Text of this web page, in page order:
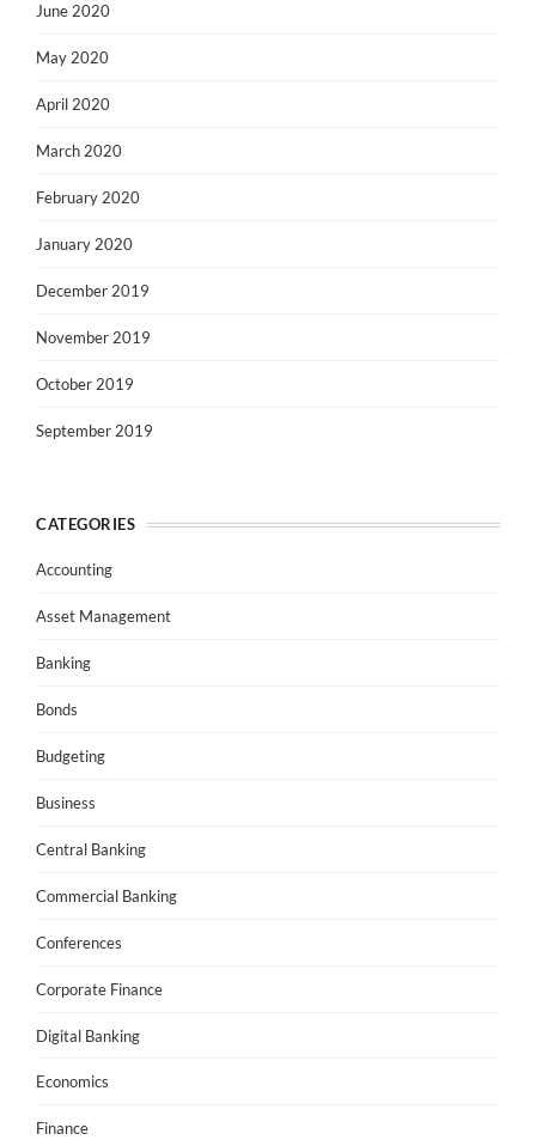
June 2020
May 2020
April 2020
March 2020
February 2020
January 2020
December 2019
November 2019
October 2019
September 2019
CATEGORIES
Accounting
Asset Management
Banking
Bonds
Budgeting
Business
Central Banking
Commercial Banking
Conferences
Corporate Finance
Digital Banking
Economics
Finance